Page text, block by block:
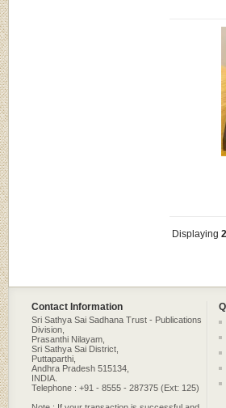
Displaying
Contact Information
Sri Sathya Sai Sadhana Trust - Publications
Division,
Prasanthi Nilayam,
Sri Sathya Sai District,
Puttaparthi,
Andhra Pradesh 515134,
INDIA.
Telephone : +91 - 8555 - 287375 (Ext: 125)